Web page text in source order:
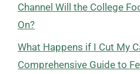
Channel Will the College
On?
What Happens if I Cut My
Comprehensive Guide to